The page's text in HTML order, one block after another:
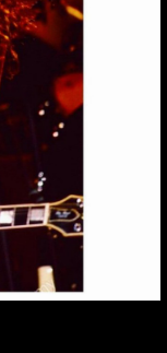
pass aw